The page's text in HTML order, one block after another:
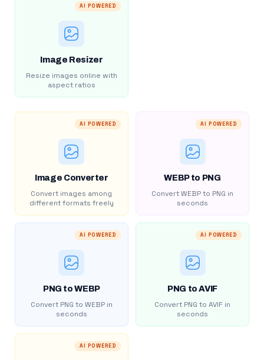
AI POWERED
Image Resizer
Resize images online with
aspect ratios
AI POWERED
Image Converter
Convert images among
different formats freely
AI POWERED
WEBP to PNG
Convert WEBP to PNG in
seconds
AI POWERED
PNG to WEBP
Convert PNG to WEBP in
seconds
AI POWERED
PNG to AVIF
Convert PNG to AVIF in
seconds
AI POWERED